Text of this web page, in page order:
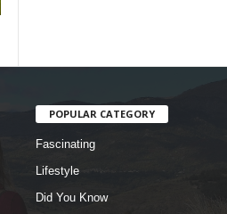
POPULAR CATEGORY
Fascinating
Lifestyle
Did You Know